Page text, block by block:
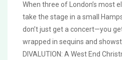
When three of London’s most
take the stage in a small
don’t just get a concert—you
wrapped in sequins and
DIVALUTION: A West End